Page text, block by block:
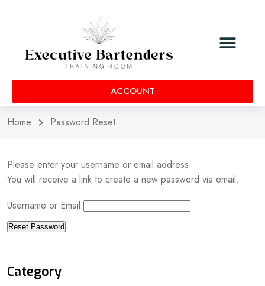
ACCOUNT
Home Password Reset
Please enter your username or email address.
You will receive a link to create a new password via email.
Username or Email
Category